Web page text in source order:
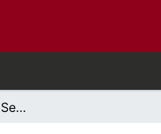
Regional-Scale Food Security Governance in Inuit Settlement Areas: Opportunities and Challenges in Northern Canada